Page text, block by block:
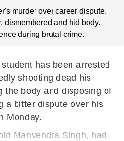
murder over career dispute.
dismembered and hid body.
during brutal crime.
has been arrested
shooting dead his
the body and disposing of
a bitter dispute over his
Monday.
Manvendra Singh, had